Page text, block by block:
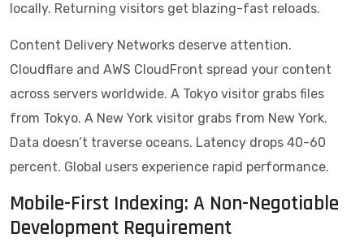
locally. Returning visitors get blazing-fast reloads.
Content Delivery Networks deserve attention.
Cloudflare and AWS CloudFront spread your content
across servers worldwide. A Tokyo visitor grabs files
from Tokyo. A New York visitor grabs from New York.
Data doesn’t traverse oceans. Latency drops 40-60
percent. Global users experience rapid performance.
Mobile-First Indexing: A Non-Negotiable
Development Requirement